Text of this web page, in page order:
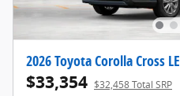
2026 Toyota Corolla Cross LE
$33,354 $32,458 Total SRP